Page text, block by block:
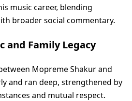
music career, blending
broader social commentary.
and Family Legacy
Mopreme Shakur and
and ran deep, strengthened by
and mutual respect.